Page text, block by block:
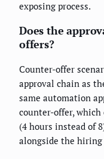
exposing process.
Does the
offers?
Counter-offer
approval chain as
same automation
counter-offer,
(4 hours instead of
alongside the hiring